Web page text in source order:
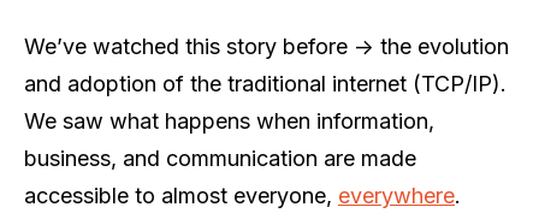
We’ve watched this story before -> the evolution
and adoption of the traditional internet (TCP/IP).
We saw what happens when information,
business, and communication are made
accessible to almost everyone, everywhere.